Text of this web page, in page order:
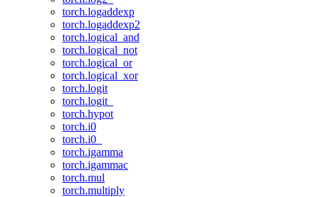
torch.logaddexp
torch.logaddexp2
torch.logical_and
torch.logical_not
torch.logical_or
torch.logical_xor
torch.logit
torch.logit_
torch.hypot
torch.i0
torch.i0_
torch.igamma
torch.igammac
torch.mul
torch.multiply